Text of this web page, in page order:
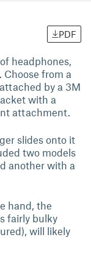
PDF
headphones,
from a
by a 3M
with a
attachment.
slides onto it
two models
another with a
hand, the
fairly bulky
will likely